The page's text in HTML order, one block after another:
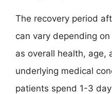
The recovery period
can vary depending
as overall health, age,
underlying medical
patients spend 1-3